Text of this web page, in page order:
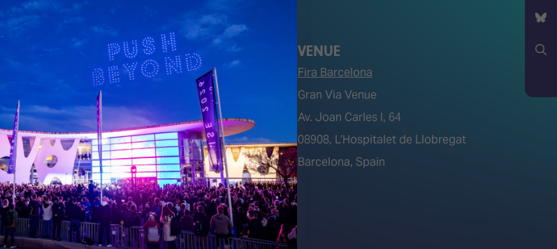
YouTube
Bluesky
Search
About Us
AVIXA and CEDIA
Contact Us
FAQs (Frequently Asked Questions)
Meet the Team
Sitemap
VENUE
Fira Barcelona
Gran Via Venue
Av. Joan Carles I, 64
08908, L’Hospitalet de Llobregat
Barcelona, Spain